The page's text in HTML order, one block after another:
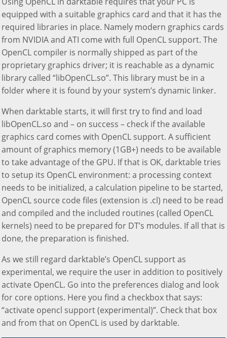
equipped with a suitable graphics card and that it has the
required libraries in place. Namely modern graphics cards
from NVIDIA and ATI come with full OpenCL support. The
OpenCL compiler is normally shipped as part of the
proprietary graphics driver; it is reachable as a dynamic
library called “libOpenCL.so”. This library must be in a
folder where it is found by your system’s dynamic linker.
When darktable starts, it will first try to find and load
libOpenCL.so and – on success – check if the available
graphics card comes with OpenCL support. A sufficient
amount of graphics memory (1GB+) needs to be available
to take advantage of the GPU. If that is OK, darktable tries
to setup its OpenCL environment: a processing context
needs to be initialized, a calculation pipeline to be started,
OpenCL source code files (extension is .cl) need to be read
and compiled and the included routines (called OpenCL
kernels) need to be prepared for DT’s modules. If all that is
done, the preparation is finished.
As we still regard darktable’s OpenCL support as
experimental, we require the user in addition to positively
activate OpenCL. Go into the preferences dialog and look
for core options. Here you find a checkbox that says:
“activate opencl support (experimental)”. Check that box
and from that on OpenCL is used by darktable.